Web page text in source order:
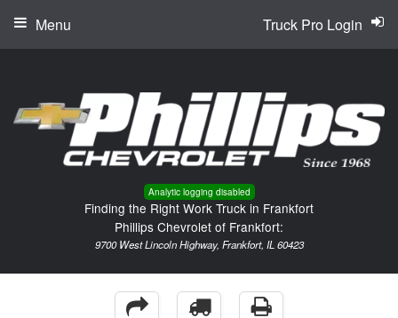
Analytic logging disabled
Finding the Right Work Truck in Frankfort
Phillips Chevrolet of Frankfort:
9700 West Lincoln Highway, Frankfort, IL 60423
Truck Pro Login
Menu